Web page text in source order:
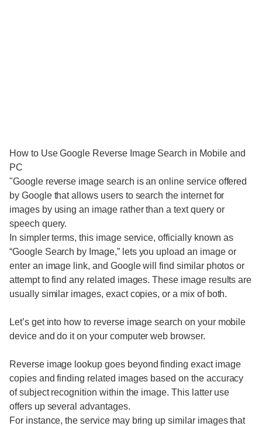
How to Use Google Reverse Image Search in Mobile and
PC
"Google reverse image search is an online service offered
by Google that allows users to search the internet for
images by using an image rather than a text query or
speech query.
In simpler terms, this image service, officially known as
“Google Search by Image,” lets you upload an image or
enter an image link, and Google will find similar photos or
attempt to find any related images. These image results are
usually similar images, exact copies, or a mix of both.
Let’s get into how to reverse image search on your mobile
device and do it on your computer web browser.
Reverse image lookup goes beyond finding exact image
copies and finding related images based on the accuracy
of subject recognition within the image. This latter use
offers up several advantages.
For instance, the service may bring up similar images that